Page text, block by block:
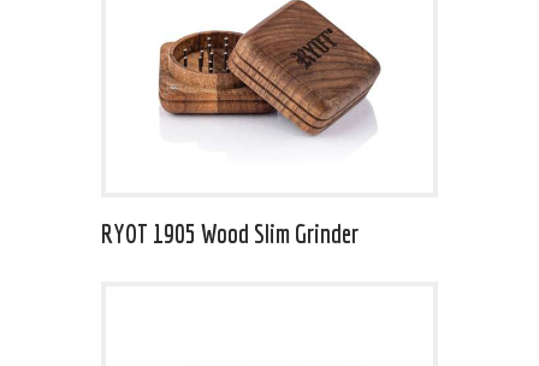
RYOT 1905 Wood Slim Grinder